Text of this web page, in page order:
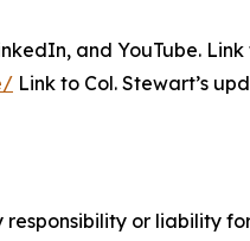
and YouTube. Link
Link to Col. Stewart’s
or liability